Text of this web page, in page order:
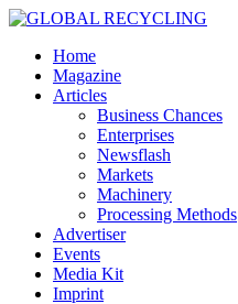
Home
Magazine
Articles
Business Chances
Enterprises
Newsflash
Markets
Machinery
Processing Methods
Advertiser
Events
Media Kit
Imprint